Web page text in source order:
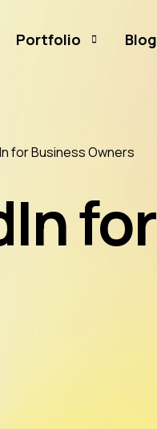
Marketing
& Maintenance
Portfolio
Rates and Money
Blog
for Business Owners
for